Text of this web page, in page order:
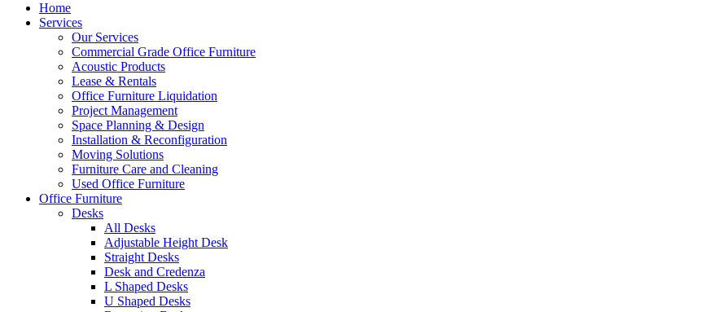
Home
Services
Our Services
Commercial Grade Office Furniture
Acoustic Products
Lease & Rentals
Office Furniture Liquidation
Project Management
Space Planning & Design
Installation & Reconfiguration
Moving Solutions
Furniture Care and Cleaning
Used Office Furniture
Office Furniture
Desks
All Desks
Adjustable Height Desk
Straight Desks
Desk and Credenza
L Shaped Desks
U Shaped Desks